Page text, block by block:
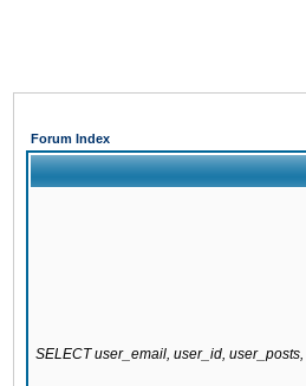
Forum Index
SELECT user_email, user_id,